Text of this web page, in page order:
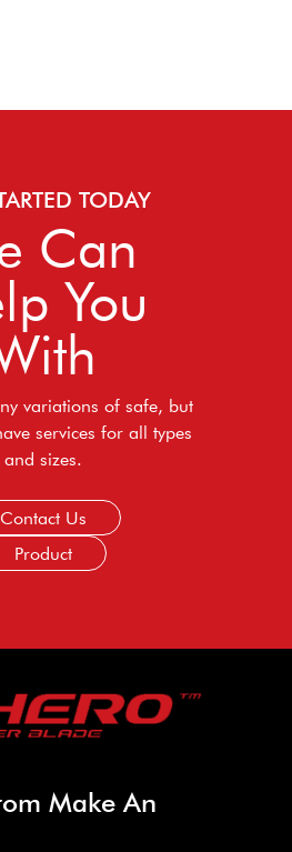
TODAY
Can
You
variations of safe, but
services for all types
and sizes.
Contact Us
Product
Make An